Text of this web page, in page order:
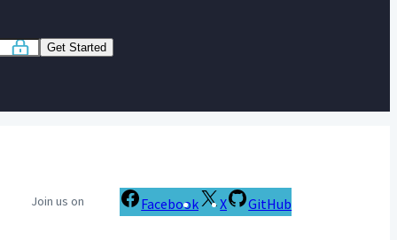
Get Started
Join us on Facebook X GitHub